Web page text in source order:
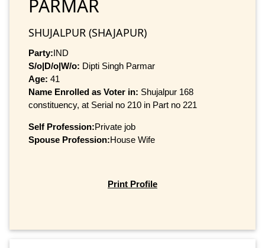
PARMAR
SHUJALPUR (SHAJAPUR)
Party:IND
S/o|D/o|W/o: Dipti Singh Parmar
Age: 41
Name Enrolled as Voter in: Shujalpur 168
constituency, at Serial no 210 in Part no 221
Self Profession:Private job
Spouse Profession:House Wife
Print Profile